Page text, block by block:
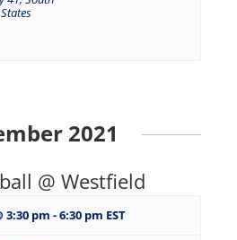
2021
@ Westfield
3:30 pm -6:30 pm EST